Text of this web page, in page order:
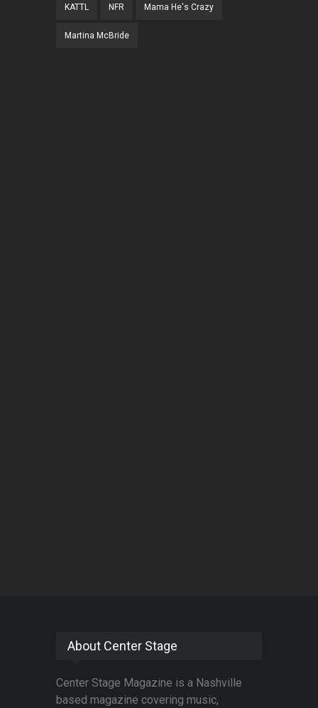
KATTL NFR Mama He's Crazy
Martina McBride
About Center Stage
Center Stage Magazine is a Nashville
based magazine covering music,